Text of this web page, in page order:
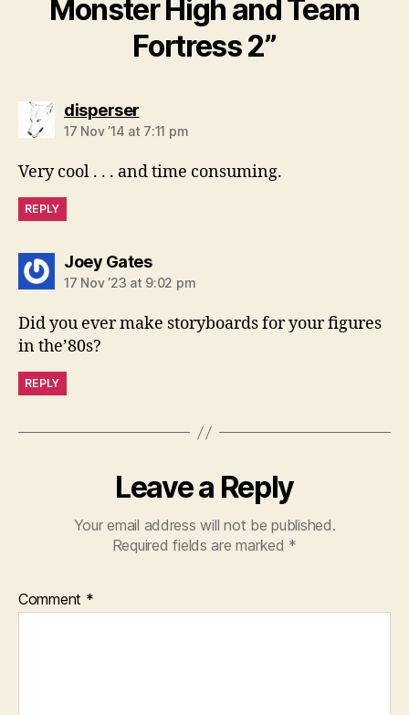
Monster High and Team
Fortress 2”
dispersersays:
17 Nov ’14 at 7:11 pm
Very cool . . . and time consuming.
REPLY
Joey Gatessays:
17 Nov ’23 at 9:02 pm
Did you ever make storyboards for your figures
in the’80s?
REPLY
Leave a Reply
Your email address will not be published.
Required fields are marked *
Comment *